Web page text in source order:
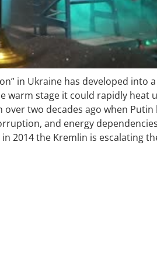
in Ukraine has developed into
stage it could rapidly heat
two decades ago when
and energy
2014 the Kremlin is escalating